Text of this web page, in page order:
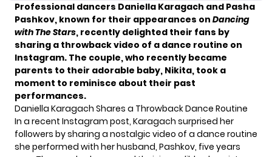
Professional dancers Daniella Karagach and Pasha
Pashkov, known for their appearances on Dancing
with The Stars, recently delighted their fans by
sharing a throwback video of a dance routine on
Instagram. The couple, who recently became
parents to their adorable baby, Nikita, took a
moment to reminisce about their past
performances.
Daniella Karagach Shares a Throwback Dance Routine
In a recent Instagram post, Karagach surprised her
followers by sharing a nostalgic video of a dance routine
she performed with her husband, Pashkov, five years